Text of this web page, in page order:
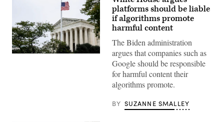
The
platforms should be liable
if algorithms promote
harmful content
The Biden administration
argues that companies such as
Google should be responsible
for harmful content their
algorithms promote.
BY SUZANNE SMALLEY